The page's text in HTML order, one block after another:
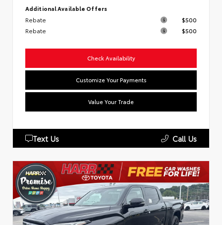
Additional Available Offers
Rebate
$500
Rebate
$500
Check Availability
Customize Your Payments
Value Your Trade
Text Us Call Us